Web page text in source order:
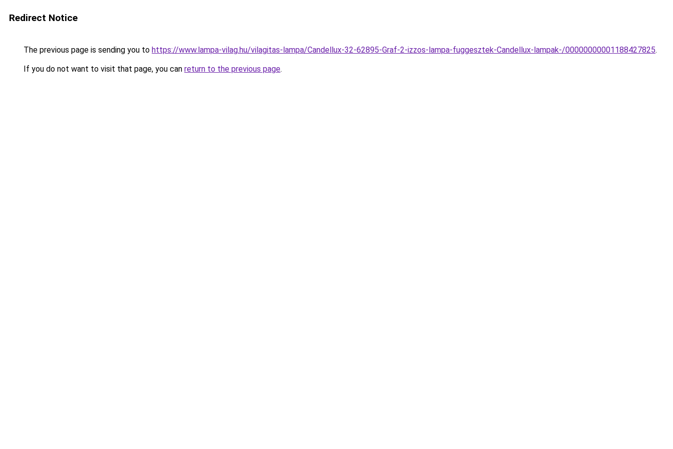
Redirect Notice
The previous page is sending you to https://www.lampa-vilag.hu/vilagitas-lampa/Candellux-32-62895-Graf-2-izzos-lampa-fuggesztek-Candellux-lampak-/00000000001188427825.
If you do not want to visit that page, you can return to the previous page.